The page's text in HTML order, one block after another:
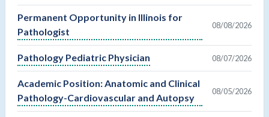
Permanent Opportunity in Illinois for
Pathologist
08/08/2026
Pathology Pediatric Physician 08/07/2026
Academic Position: Anatomic and Clinical
Pathology-Cardiovascular and Autopsy
08/05/2026